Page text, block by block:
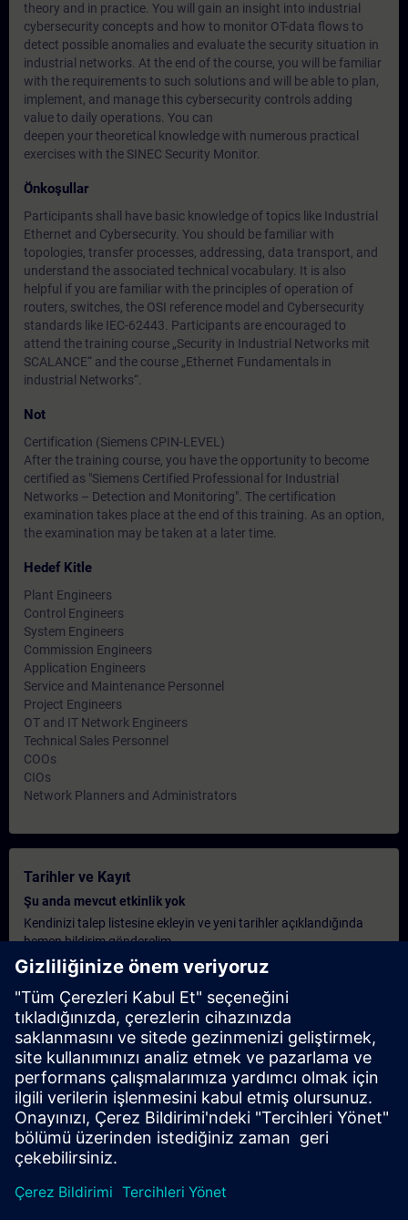
theory and in practice. You will gain an insight into industrial
cybersecurity concepts and how to monitor OT-data flows to
detect possible anomalies and evaluate the security situation in
industrial networks. At the end of the course, you will be familiar
with the requirements to such solutions and will be able to plan,
implement, and manage this cybersecurity controls adding
value to daily operations. You can
deepen your theoretical knowledge with numerous practical
exercises with the SINEC Security Monitor.
Önkoşullar
Participants shall have basic knowledge of topics like Industrial
Ethernet and Cybersecurity. You should be familiar with
topologies, transfer processes, addressing, data transport, and
understand the associated technical vocabulary. It is also
helpful if you are familiar with the principles of operation of
routers, switches, the OSI reference model and Cybersecurity
standards like IEC-62443. Participants are encouraged to
attend the training course „Security in Industrial Networks mit
SCALANCE“ and the course „Ethernet Fundamentals in
industrial Networks“.
Not
Certification (Siemens CPIN-LEVEL)
After the training course, you have the opportunity to become
certified as "Siemens Certified Professional for Industrial
Networks – Detection and Monitoring". The certification
examination takes place at the end of this training. As an option,
the examination may be taken at a later time.
Hedef Kitle
Plant Engineers
Control Engineers
System Engineers
Commission Engineers
Application Engineers
Service and Maintenance Personnel
Project Engineers
OT and IT Network Engineers
Technical Sales Personnel
COOs
CIOs
Network Planners and Administrators
Tarihler ve Kayıt
Şu anda mevcut etkinlik yok
Kendinizi talep listesine ekleyin ve yeni tarihler açıklandığında
hemen bildirim gönderelim.
Bildirim hizmetini etkinleştirin
Kişiselleştirilmiş Teklif
Eğer bu eğitim için standart liste fiyatı teklifi gerekiyorsa, örneğin
satın alma departmanınız için, lütfen aşağıdaki linke tıklayın.
Önce bazı kişisel bilgileri vermeniz gerekiyor, ardından size bir
teklif e-posta ile gönderilecek.
Teklif Ver